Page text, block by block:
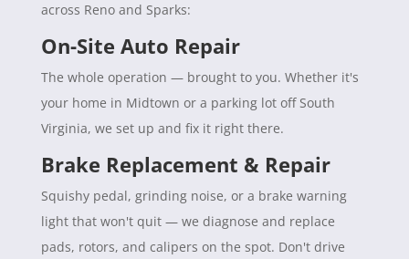
across Reno and Sparks:
On-Site Auto Repair
The whole operation — brought to you. Whether it's
your home in Midtown or a parking lot off South
Virginia, we set up and fix it right there.
Brake Replacement & Repair
Squishy pedal, grinding noise, or a brake warning
light that won't quit — we diagnose and replace
pads, rotors, and calipers on the spot. Don't drive